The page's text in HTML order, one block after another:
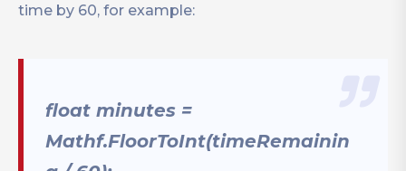
time by 60, for example:
float minutes =
Mathf.FloorToInt(timeRemainin